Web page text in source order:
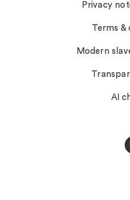
Privacy
Terms &
Modern
AI